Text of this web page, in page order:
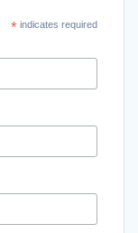
*indicates required